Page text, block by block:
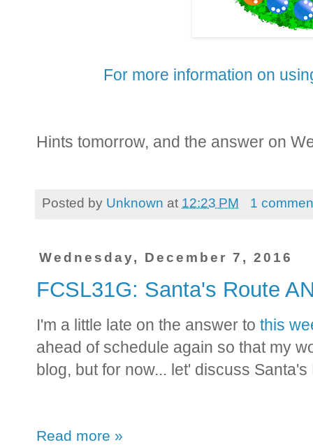
For more information on
Hints tomorrow, and the answer on
Posted by Unknown at 12:23 PM 1
Wednesday, December 7, 2016
FCSL31G: Santa's Route
I'm a little late on the answer to this
ahead of schedule again so that my
blog, but for now... let' discuss Santa's
Read more »